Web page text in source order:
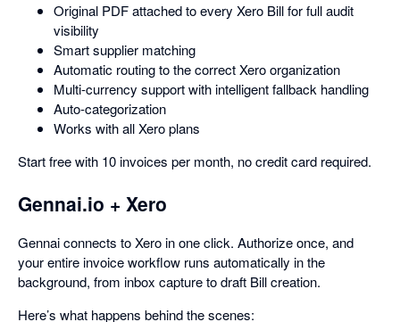
Original PDF attached to every Xero Bill for full audit
visibility
Smart supplier matching
Automatic routing to the correct Xero organization
Multi-currency support with intelligent fallback handling
Auto-categorization
Works with all Xero plans
Start free with 10 invoices per month, no credit card required.
Gennai.io + Xero
Gennai connects to Xero in one click. Authorize once, and
your entire invoice workflow runs automatically in the
background, from inbox capture to draft Bill creation.
Here’s what happens behind the scenes: